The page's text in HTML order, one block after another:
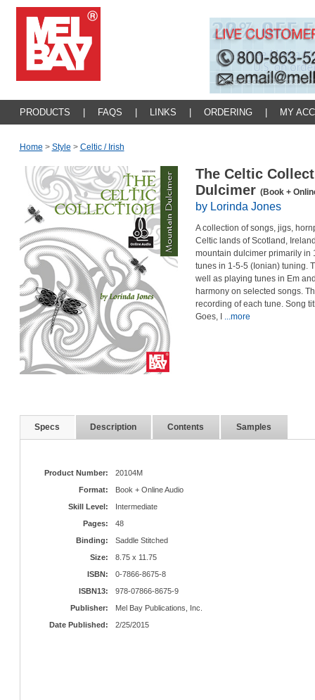
PRODUCTS FAQS LINKS ORDERING MY
Home > Style > Celtic / Irish
The Celtic
Dulcimer (Book +
by Lorinda Jones
A collection of songs, jigs,
Celtic lands of Scotland,
mountain dulcimer primarily in
tunes in 1-5-5 (Ionian) tuning.
well as playing tunes in Em
harmony on selected songs.
recording of each tune. Song
Goes, I
...more
Specs Description Contents Samples
Product Number:
20104M
Format:
Book + Online Audio
Skill Level:
Intermediate
Pages:
48
Binding:
Saddle Stitched
Size:
8.75 x 11.75
ISBN:
0-7866-8675-8
ISBN13:
978-07866-8675-9
Publisher:
Mel Bay Publications, Inc.
Date Published:
2/25/2015